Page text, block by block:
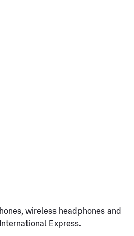
wireless headphones and
Express.